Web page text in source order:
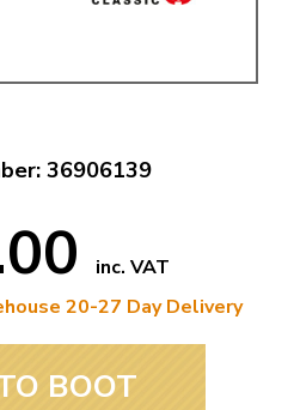
36906139
inc. VAT
20-27 Day Delivery
BOOT